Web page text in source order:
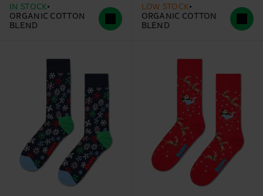
IN STOCK
ORGANIC COTTON
BLEND
LOW STOCK
ORGANIC COTTON
BLEND